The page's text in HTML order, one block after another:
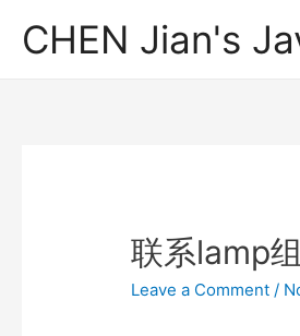
CHEN Jian's
联系lamp
Leave a Comment /